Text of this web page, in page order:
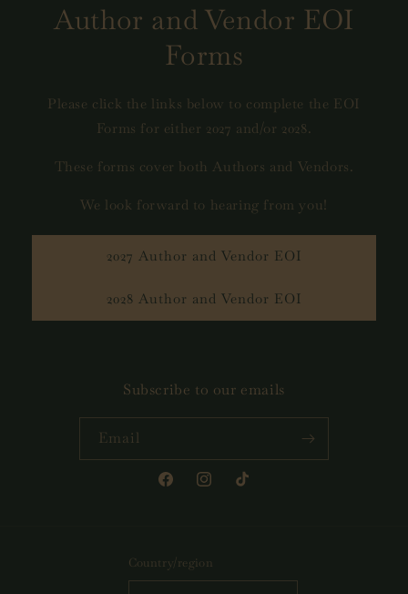
Author and Vendor EOI
Forms
Please click the links below to complete the EOI
Forms for either 2027 and/or 2028.
These forms cover both Authors and Vendors.
We look forward to hearing from you!
2027 Author and Vendor EOI
2028 Author and Vendor EOI
Subscribe to our emails
Email
FacebookInstagramTikTok
Country/region